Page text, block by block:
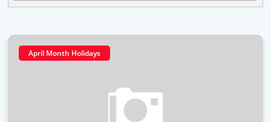
April Month Holidays